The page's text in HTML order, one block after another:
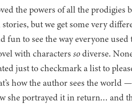
the powers of all the prodigies
but we get some very
fun to see the way everyone used
with characters sodiverse.
just to checkmark a list to
how the author sees the world
she portrayed it in return… and